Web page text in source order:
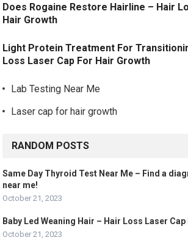
Does Rogaine Restore Hairline – Hair
Hair Growth
Light Protein Treatment For
Loss Laser Cap For Hair Growth
Lab Testing Near Me
Laser cap for hair growth
RANDOM POSTS
Same Day Thyroid Test Near Me – Find a
near me!
October 21, 2023
Baby Led Weaning Hair – Hair Loss Laser
October 21, 2023